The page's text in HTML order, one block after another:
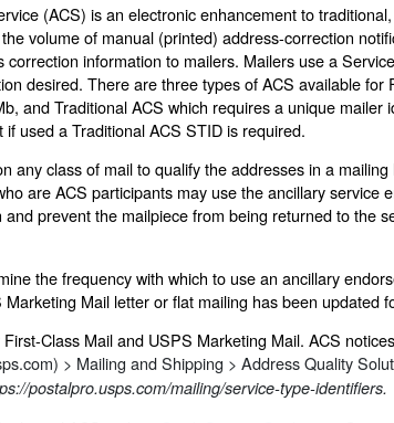
(ACS) is an electronic enhancement to
volume of manual (printed) address-correction
correction information to mailers. Mailers use a
desired. There are three types of ACS available
and Traditional ACS which requires a unique
if used a Traditional ACS STID is required.
any class of mail to qualify the addresses in a
are ACS participants may use the ancillary
prevent the mailpiece from being returned to the
the frequency with which to use an ancillary
Mail letter or flat mailing has been updated
Class Mail and USPS Marketing Mail. ACS
> Mailing and Shipping > Address Quality
postalpro.usps.com/mailing/service-type-identifiers.